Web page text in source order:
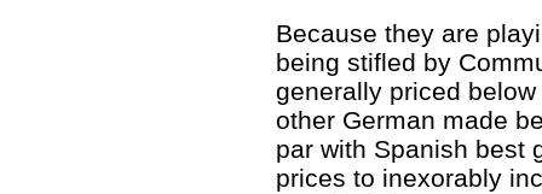
Because they are
being stifled by
generally priced
other German made
par with Spanish best
prices to inexorably